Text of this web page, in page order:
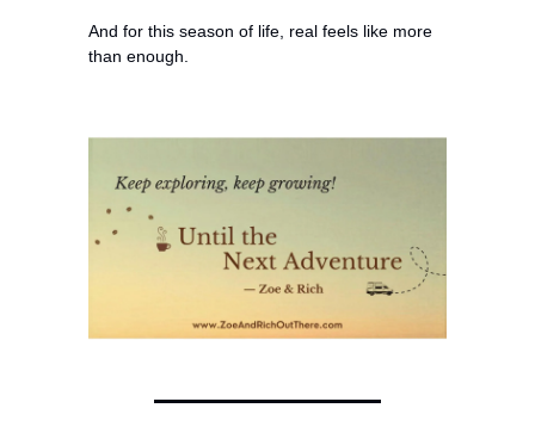
And for this season of life, real feels like more
than enough.